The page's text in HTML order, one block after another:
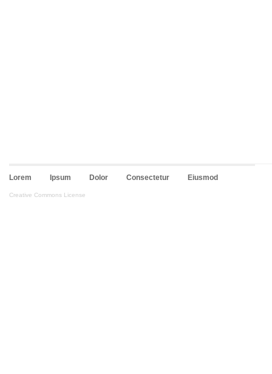
Lorem Ipsum Dolor Consectetur Eiusmod
Creative Commons License